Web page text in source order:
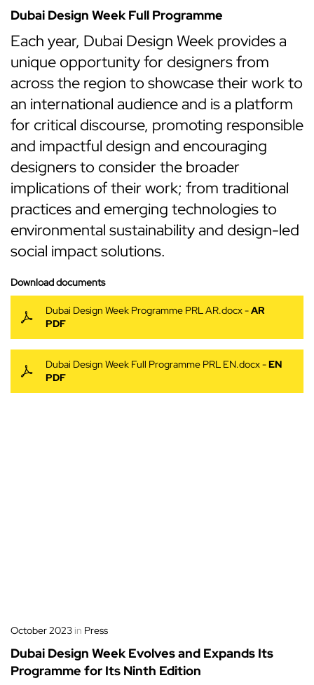
Dubai Design Week Full Programme
Each year, Dubai Design Week provides a
unique opportunity for designers from
across the region to showcase their work to
an international audience and is a platform
for critical discourse, promoting responsible
and impactful design and encouraging
designers to consider the broader
implications of their work; from traditional
practices and emerging technologies to
environmental sustainability and design-led
social impact solutions.
Download documents
Dubai Design Week Programme PRL AR.docx -AR
PDF
Dubai Design Week Full Programme PRL EN.docx -EN
PDF
October 2023 in Press
Dubai Design Week Evolves and Expands Its
Programme for Its Ninth Edition